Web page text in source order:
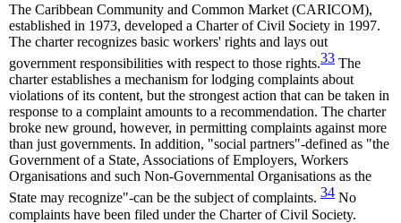
The Caribbean Community and Common Market (CARICOM),
established in 1973, developed a Charter of Civil Society in 1997.
The charter recognizes basic workers' rights and lays out
government responsibilities with respect to those rights.33 The
charter establishes a mechanism for lodging complaints about
violations of its content, but the strongest action that can be taken in
response to a complaint amounts to a recommendation. The charter
broke new ground, however, in permitting complaints against more
than just governments. In addition, "social partners"-defined as "the
Government of a State, Associations of Employers, Workers
Organisations and such Non-Governmental Organisations as the
State may recognize"-can be the subject of complaints. 34 No
complaints have been filed under the Charter of Civil Society.